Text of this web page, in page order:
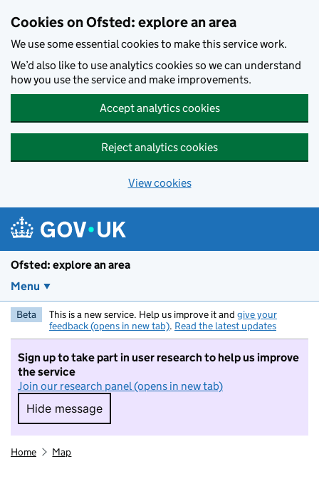
Cookies on Ofsted: explore an area
We use some essential cookies to make this service work.
We’d also like to use analytics cookies so we can understand
how you use the service and make improvements.
Accept analytics cookies
Reject analytics cookies
View cookies
Ofsted: explore an area
Menu
Beta This is a new service. Help us improve it and give your
feedback (opens in new tab). Read the latest updates
Sign up to take part in user research to help us improve
the service
Join our research panel (opens in new tab)
Hide message
Hide message. I do not want to take part in
Home Map